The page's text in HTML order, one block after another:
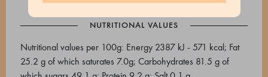
NUTRITIONAL VALUES
Nutritional values per 100g: Energy 2387 kJ - 571 kcal; Fat
25.2 g of which saturates 7.0g; Carbohydrates 81.5 g of